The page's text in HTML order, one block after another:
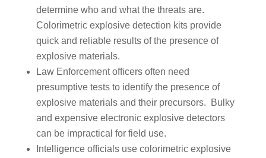
determine who and what the threats are.
Colorimetric explosive detection kits provide
quick and reliable results of the presence of
explosive materials.
Law Enforcement officers often need
presumptive tests to identify the presence of
explosive materials and their precursors. Bulky
and expensive electronic explosive detectors
can be impractical for field use.
Intelligence officials use colorimetric explosive